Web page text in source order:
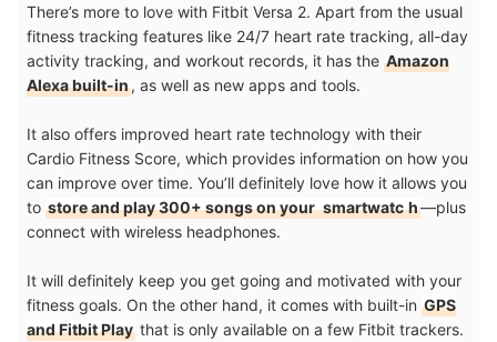
There’s more to love with Fitbit Versa 2. Apart from the usual
fitness tracking features like 24/7 heart rate tracking, all-day
activity tracking, and workout records, it has the Amazon
Alexa built-in, as well as new apps and tools.
It also offers improved heart rate technology with their
Cardio Fitness Score, which provides information on how you
can improve over time. You’ll definitely love how it allows you
to store and play 300+ songs on your smartwatc h—plus
connect with wireless headphones.
It will definitely keep you get going and motivated with your
fitness goals. On the other hand, it comes with built-in GPS
and Fitbit Play that is only available on a few Fitbit trackers.